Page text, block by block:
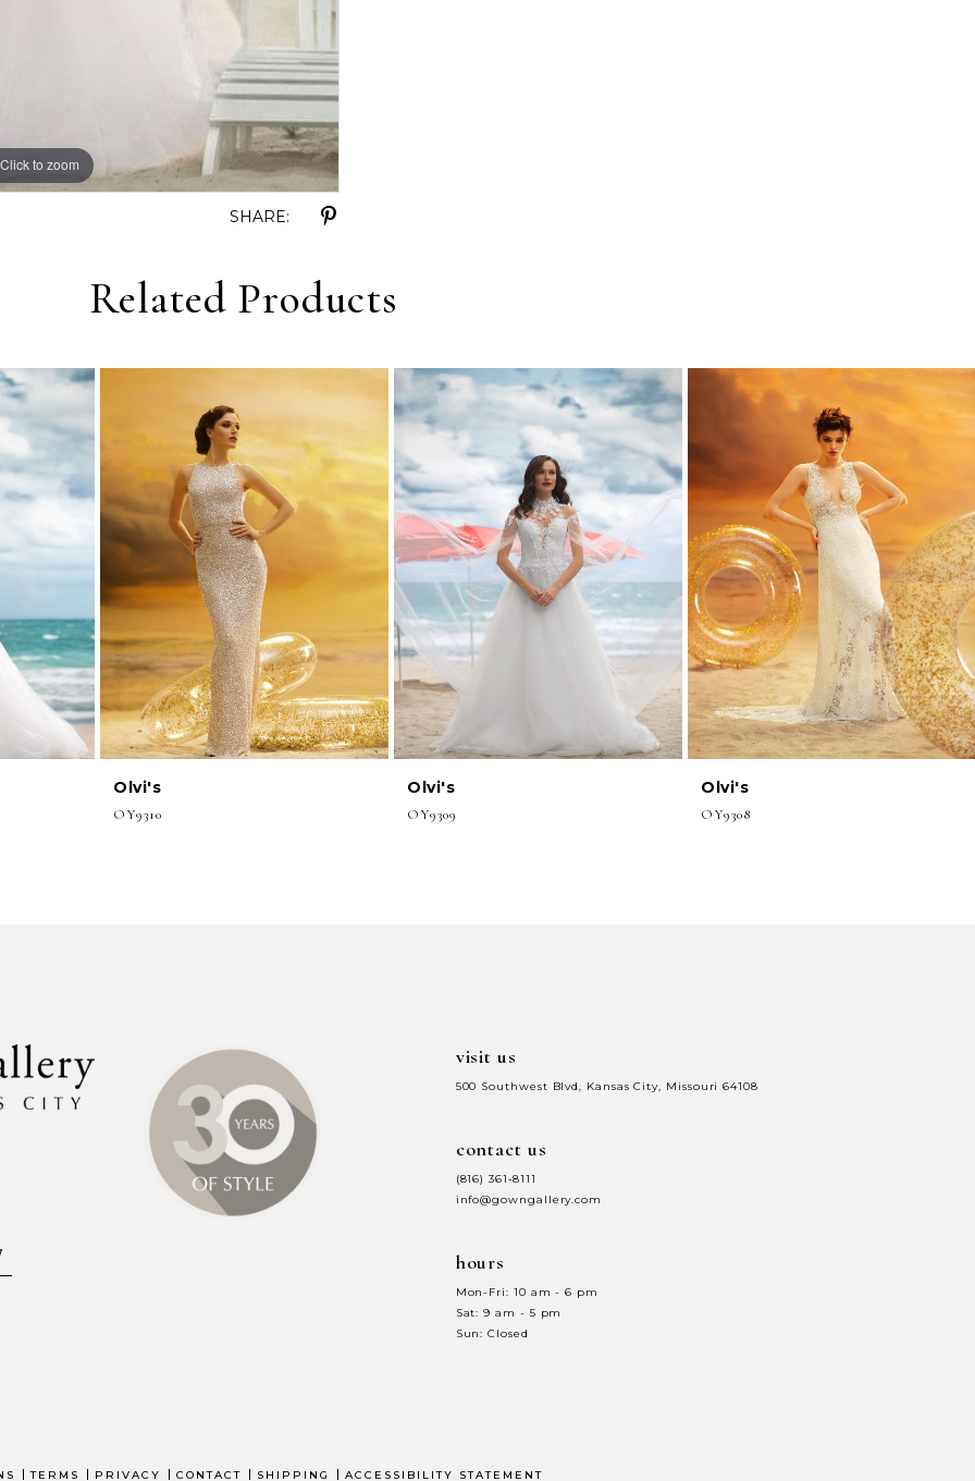
Click to zoom
Click to zoom
SHARE:
Related Products
Olvi's
OY9310
Olvi's
OY9309
Olvi's
OY9308
visit us
500 Southwest Blvd, Kansas City, Missouri 64108
contact us
(816) 361‑8111
info@gowngallery.com
hours
Mon-Fri: 10 am - 6 pm
Sat: 9 am - 5 pm
Sun: Closed
TERMS PRIVACY CONTACT SHIPPING ACCESSIBILITY STATEMENT